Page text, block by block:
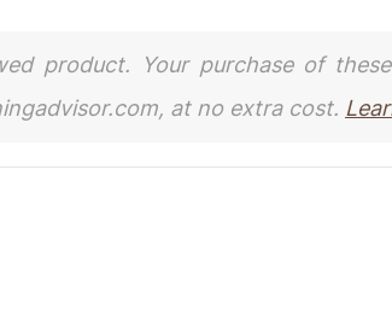
product. Your purchase of
at no extra cost.